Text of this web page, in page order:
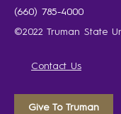
(660) 785-4000
©2022 Truman State
Contact Us
Give To Truman